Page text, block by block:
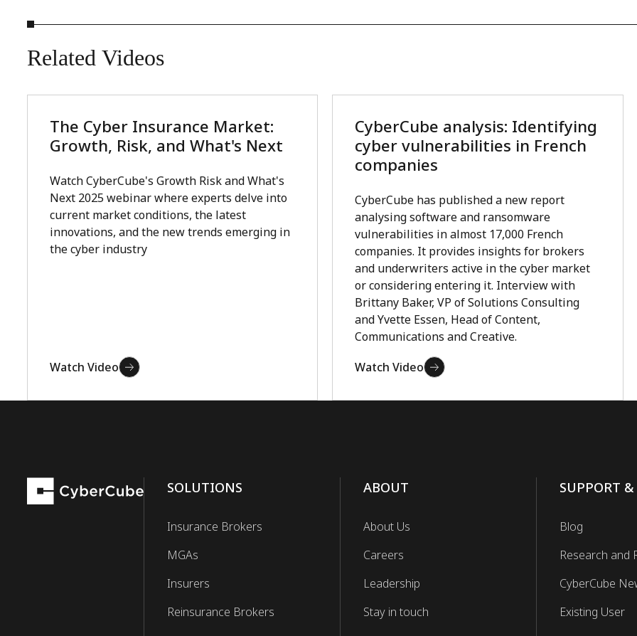
Related Videos
The Cyber Insurance Market:
Growth, Risk, and What's Next
Watch CyberCube's Growth Risk and What's
Next 2025 webinar where experts delve into
current market conditions, the latest
innovations, and the new trends emerging in
the cyber industry
Watch Video
CyberCube analysis: Identifying
cyber vulnerabilities in French
companies
CyberCube has published a new report
analysing software and ransomware
vulnerabilities in almost 17,000 French
companies. It provides insights for brokers
and underwriters active in the cyber market
or considering entering it. Interview with
Brittany Baker, VP of Solutions Consulting
and Yvette Essen, Head of Content,
Communications and Creative.
Watch Video
SOLUTIONS
Insurance Brokers
MGAs
Insurers
Reinsurance Brokers
ABOUT
About Us
Careers
Leadership
Stay in touch
SUPPORT &
Blog
Research and
CyberCube
Existing User